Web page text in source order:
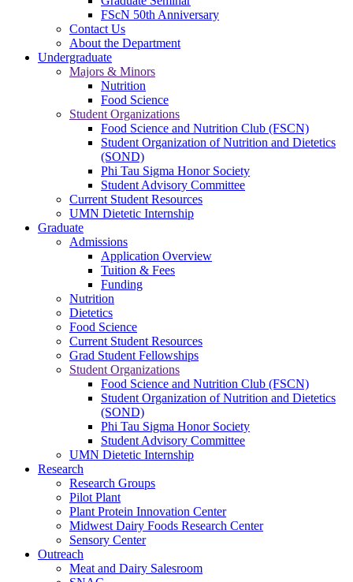
FScN 50th Anniversary
Contact Us
About the Department
Undergraduate
Majors & Minors
Nutrition
Food Science
Student Organizations
Food Science and Nutrition Club (FSCN)
Student Organization of Nutrition and Dietetics
(SOND)
Phi Tau Sigma Honor Society
Student Advisory Committee
Current Student Resources
UMN Dietetic Internship
Graduate
Admissions
Application Overview
Tuition & Fees
Funding
Nutrition
Dietetics
Food Science
Current Student Resources
Grad Student Fellowships
Student Organizations
Food Science and Nutrition Club (FSCN)
Student Organization of Nutrition and Dietetics
(SOND)
Phi Tau Sigma Honor Society
Student Advisory Committee
UMN Dietetic Internship
Research
Research Groups
Pilot Plant
Plant Protein Innovation Center
Midwest Dairy Foods Research Center
Sensory Center
Outreach
Meat and Dairy Salesroom